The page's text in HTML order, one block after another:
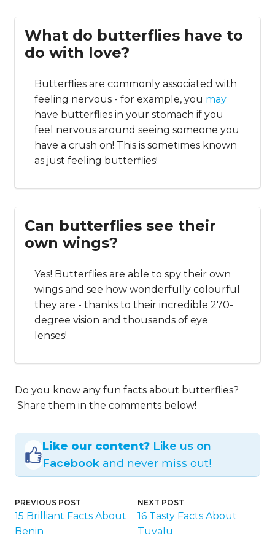
What do butterflies have to
do with love?
Butterflies are commonly associated with
feeling nervous - for example, you may
have butterflies in your stomach if you
feel nervous around seeing someone you
have a crush on! This is sometimes known
as just feeling butterflies!
Can butterflies see their
own wings?
Yes! Butterflies are able to spy their own
wings and see how wonderfully colourful
they are - thanks to their incredible 270-
degree vision and thousands of eye
lenses!
Do you know any fun facts about butterflies?
Share them in the comments below!
Like our content? Like us on
Facebook and never miss out!
PREVIOUS POST
15 Brilliant Facts About
Benin
NEXT POST
16 Tasty Facts About
Tuvalu